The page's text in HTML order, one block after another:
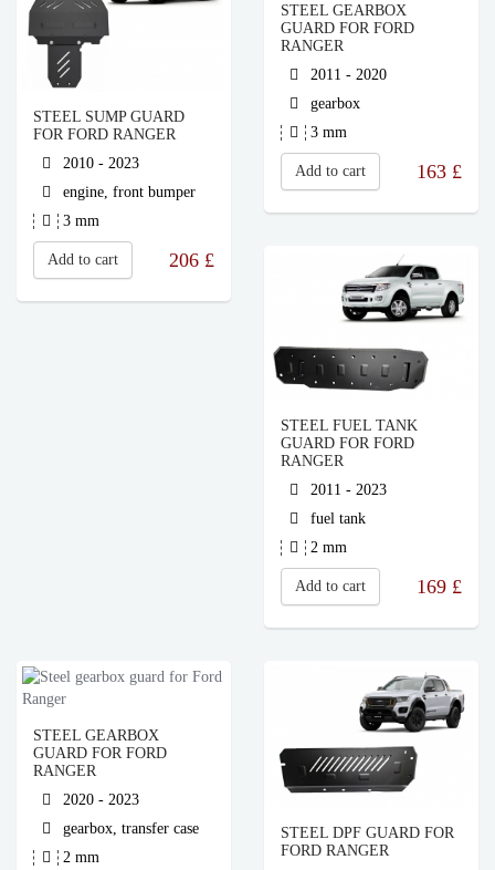
STEEL SUMP GUARD
FOR FORD RANGER
2010 - 2023
engine, front bumper
3 mm
Add to cart 206 £
STEEL GEARBOX
GUARD FOR FORD
RANGER
2011 - 2020
gearbox
3 mm
Add to cart 163 £
STEEL FUEL TANK
GUARD FOR FORD
RANGER
2011 - 2023
fuel tank
2 mm
Add to cart 169 £
STEEL GEARBOX
GUARD FOR FORD
RANGER
2020 - 2023
gearbox, transfer case
2 mm
STEEL DPF GUARD FOR
FORD RANGER